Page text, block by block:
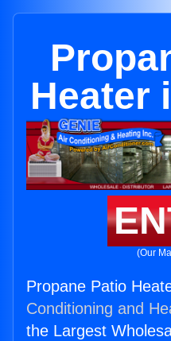
Heater
(Our
Propane Patio
Conditioning and
the Largest